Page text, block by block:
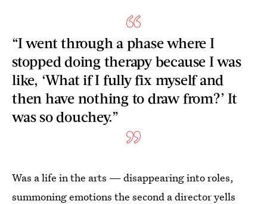
“I went through a phase where I
stopped doing therapy because I was
like, ‘What if I fully fix myself and
then have nothing to draw from?’ It
was so douchey.”
Was a life in the arts — disappearing into roles,
summoning emotions the second a director yells